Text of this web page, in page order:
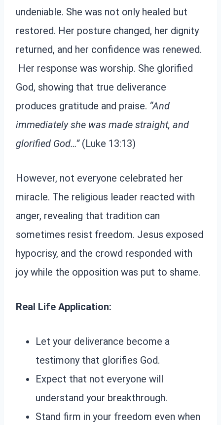
undeniable. She was not only healed but
restored. Her posture changed, her dignity
returned, and her confidence was renewed.
Her response was worship. She glorified
God, showing that true deliverance
produces gratitude and praise. “And
immediately she was made straight, and
glorified God…”(Luke 13:13)
However, not everyone celebrated her
miracle. The religious leader reacted with
anger, revealing that tradition can
sometimes resist freedom. Jesus exposed
hypocrisy, and the crowd responded with
joy while the opposition was put to shame.
Real Life Application:
Let your deliverance become a
testimony that glorifies God.
Expect that not everyone will
understand your breakthrough.
Stand firm in your freedom even when